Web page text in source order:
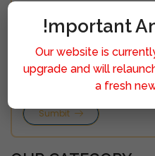
Sumbit
!mportant
Our website is
upgrade and will
a fresh